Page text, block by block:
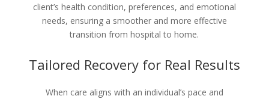
client’s health condition, preferences, and emotional
needs, ensuring a smoother and more effective
transition from hospital to home.
Tailored Recovery for Real Results
When care aligns with an individual’s pace and